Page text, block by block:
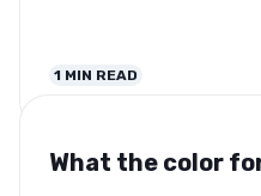
1 MIN READ
What the color